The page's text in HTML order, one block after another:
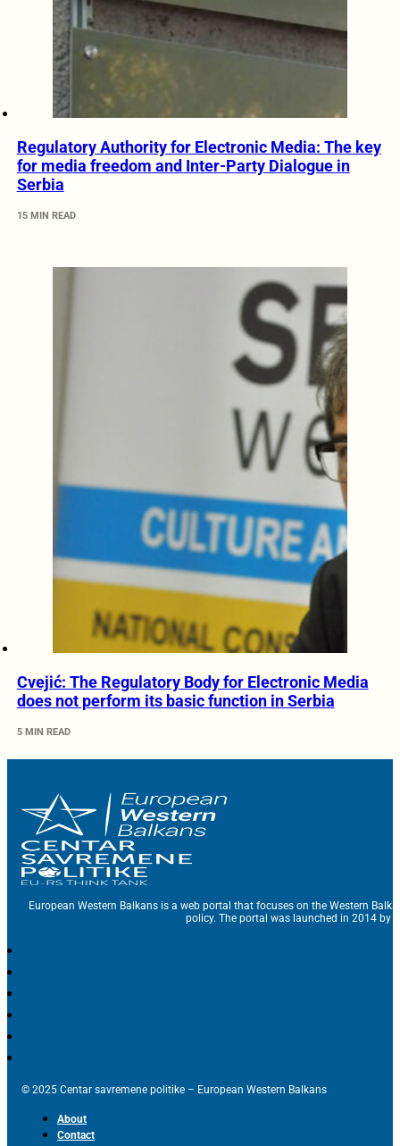
Regulatory Authority for Electronic Media: The key
for media freedom and Inter-Party Dialogue in
Serbia
15 MIN READ
Cvejić: The Regulatory Body for Electronic Media
does not perform its basic function in Serbia
5 MIN READ
European Western Balkans is a web portal that focuses on the Western
policy. The portal was launched in 2014 by
© 2025 Centar savremene politike – European Western Balkans
About
Contact